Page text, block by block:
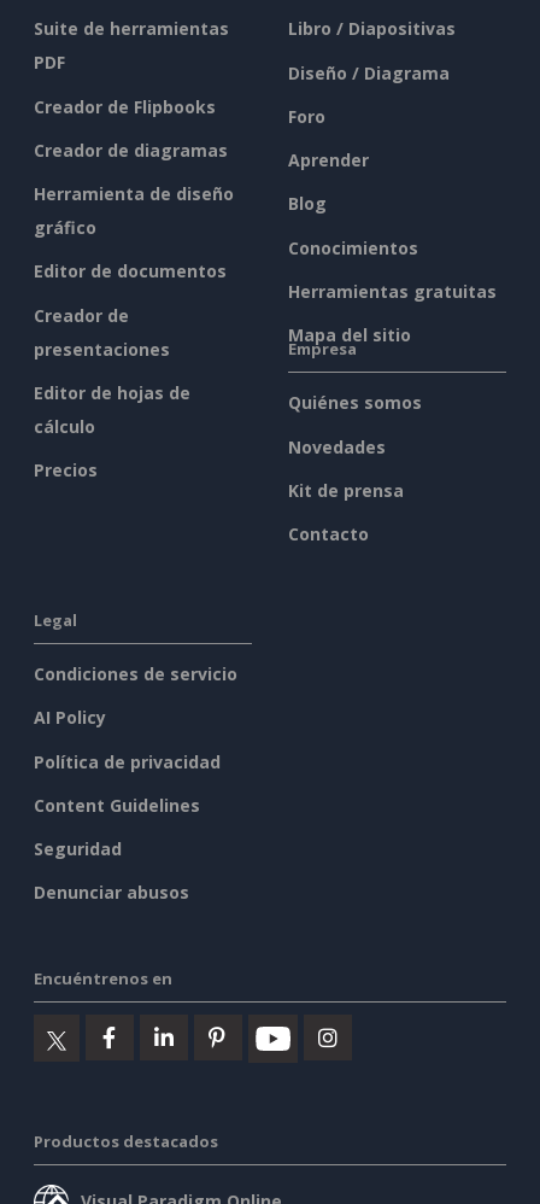
Suite de herramientas
PDF
Creador de Flipbooks
Creador de diagramas
Herramienta de diseño
gráfico
Editor de documentos
Creador de
presentaciones
Editor de hojas de
cálculo
Precios
Libro / Diapositivas
Diseño / Diagrama
Foro
Aprender
Blog
Conocimientos
Herramientas gratuitas
Mapa del sitio
Empresa
Quiénes somos
Novedades
Kit de prensa
Contacto
Legal
Condiciones de servicio
AI Policy
Política de privacidad
Content Guidelines
Seguridad
Denunciar abusos
Encuéntrenos en
Productos destacados